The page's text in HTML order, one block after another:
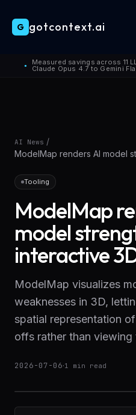
Skip to main content
● Measured savings across 11
Claude Opus 4.7 to Gemini
G gotcontext.ai
AI News /
ModelMap renders AI model
Tooling
ModelMap
model
interactive
ModelMap visualizes
weaknesses in 3D,
spatial representation
offs rather than viewing
2026-07-06·1 min read